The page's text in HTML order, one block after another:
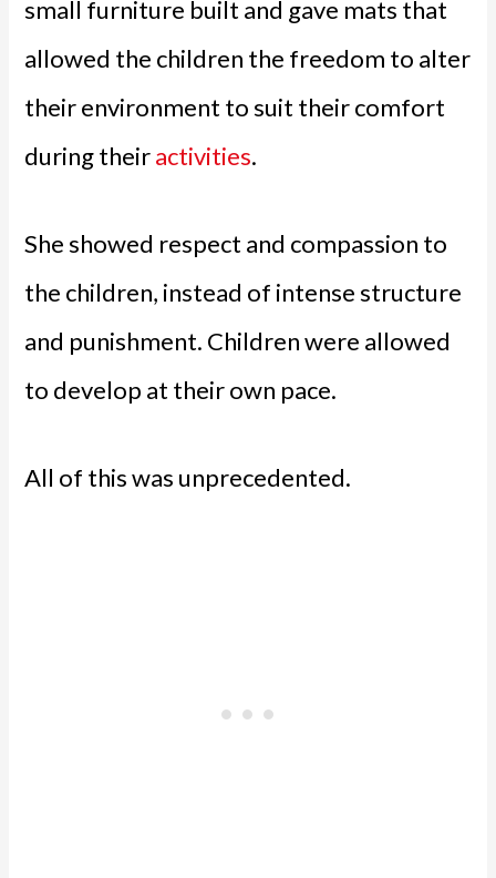
small furniture built and gave mats that
allowed the children the freedom to alter
their environment to suit their comfort
during theiractivities.
She showed respect and compassion to
the children, instead of intense structure
and punishment. Children were allowed
to develop at their own pace.
All of this was unprecedented.